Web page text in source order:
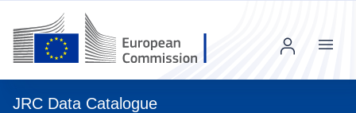
JRC Data Catalogue
Menu